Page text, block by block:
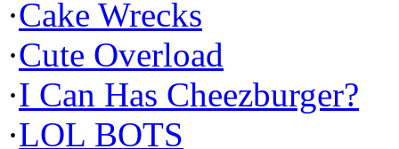
·Cake Wrecks
·Cute Overload
·I Can Has Cheezburger?
·LOL BOTS